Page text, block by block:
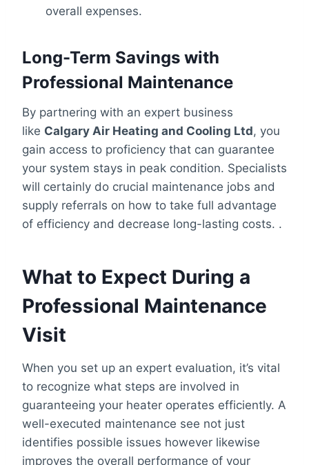
overall expenses.
Long-Term Savings with
Professional Maintenance
By partnering with an expert business
like Calgary Air Heating and Cooling Ltd, you
gain access to proficiency that can guarantee
your system stays in peak condition. Specialists
will certainly do crucial maintenance jobs and
supply referrals on how to take full advantage
of efficiency and decrease long-lasting costs. .
What to Expect During a
Professional Maintenance
Visit
When you set up an expert evaluation, it’s vital
to recognize what steps are involved in
guaranteeing your heater operates efficiently. A
well-executed maintenance see not just
identifies possible issues however likewise
improves the overall performance of your